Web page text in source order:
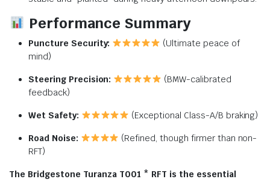
Performance Summary
Puncture Security:
(Ultimate peace of
mind)
Steering Precision:
(BMW-calibrated
feedback)
Wet Safety: (Exceptional Class-A/B braking)
Road Noise:
(Refined, though firmer than non-
RFT)
The Bridgestone Turanza T001 * RFT is the essential